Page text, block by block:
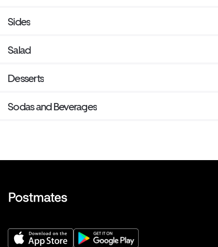
Sides
Salad
Desserts
Sodas and Beverages